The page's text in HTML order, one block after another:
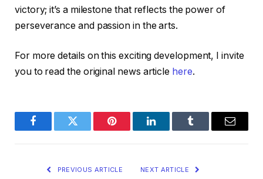
victory; it’s a milestone that reflects the power of
perseverance and passion in the arts.
For more details on this exciting development, I invite
you to read the original news article here.
FacebookTwitter Pinterest LinkedInTumblr Email
PREVIOUS ARTICLE NEXT ARTICLE